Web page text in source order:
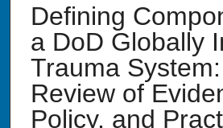
Defining
a DoD Globally
Trauma
Review of
Policy, and